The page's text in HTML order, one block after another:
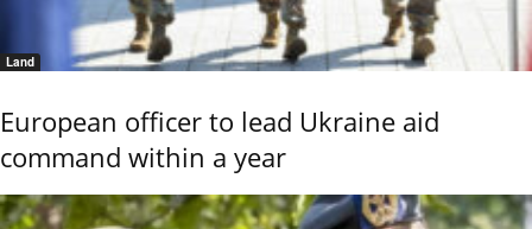
Land
European officer to lead Ukraine aid
command within a year